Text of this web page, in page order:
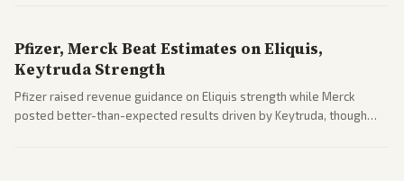
Pfizer, Merck Beat Estimates on Eliquis,
Keytruda Strength
Pfizer raised revenue guidance on Eliquis strength while Merck
posted better-than-expected results driven by Keytruda, though